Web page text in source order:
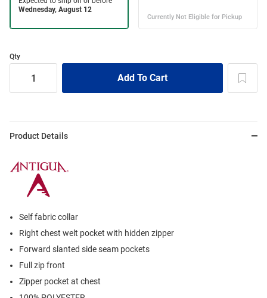
Qty
Product Details
Self fabric collar
Right chest welt pocket with hidden zipper
Forward slanted side seam pockets
Full zip front
Zipper pocket at chest